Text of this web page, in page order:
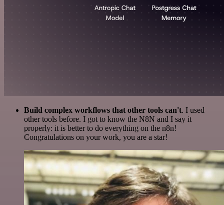
Build complex workflows that other tools can't. I used
other tools before. I got to know the N8N and I say it
properly: it is better to do everything on the n8n!
Congratulations on your work, you are a star!